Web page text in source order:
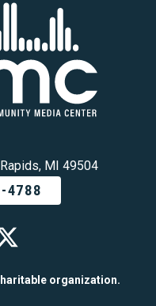
MI 49504
4788
ononon
organization.